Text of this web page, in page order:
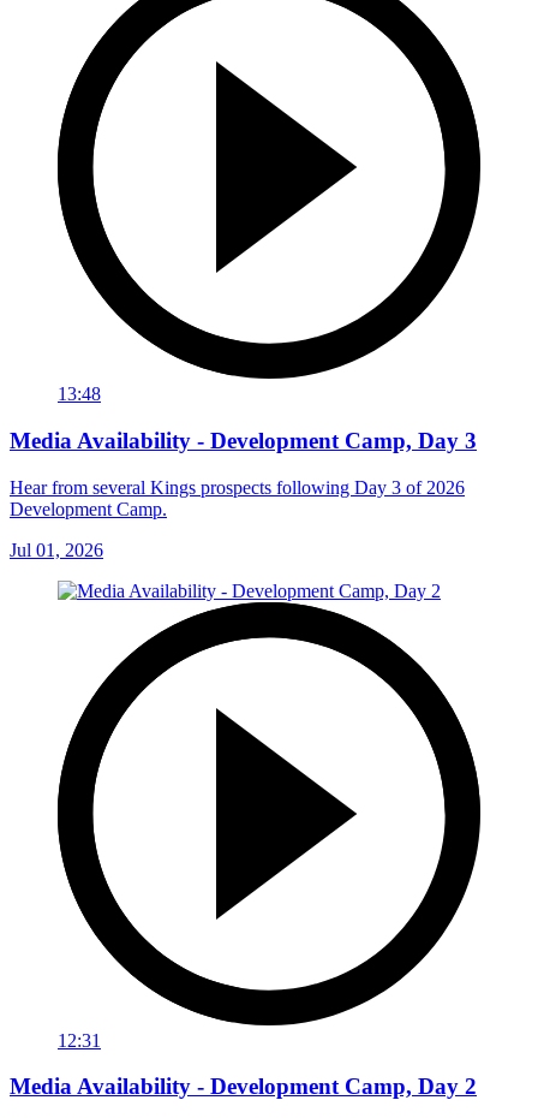
13:48
Media Availability - Development Camp, Day 3
Hear from several Kings prospects following Day 3 of 2026
Development Camp.
Jul 01, 2026
12:31
Media Availability - Development Camp, Day 2